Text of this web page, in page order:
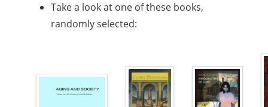
Take a look at one of these books,
randomly selected: